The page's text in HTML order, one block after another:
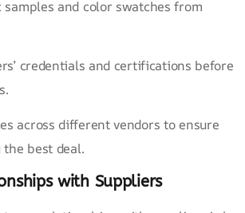
and color swatches from
credentials and certifications before
across different vendors to ensure
the best deal.
with Suppliers